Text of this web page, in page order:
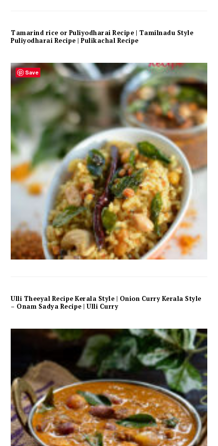
Tamarind rice or Puliyodharai Recipe | Tamilnadu Style
Puliyodharai Recipe | Pulikachal Recipe
Ulli Theeyal Recipe Kerala Style | Onion Curry Kerala Style
– Onam Sadya Recipe | Ulli Curry
Save